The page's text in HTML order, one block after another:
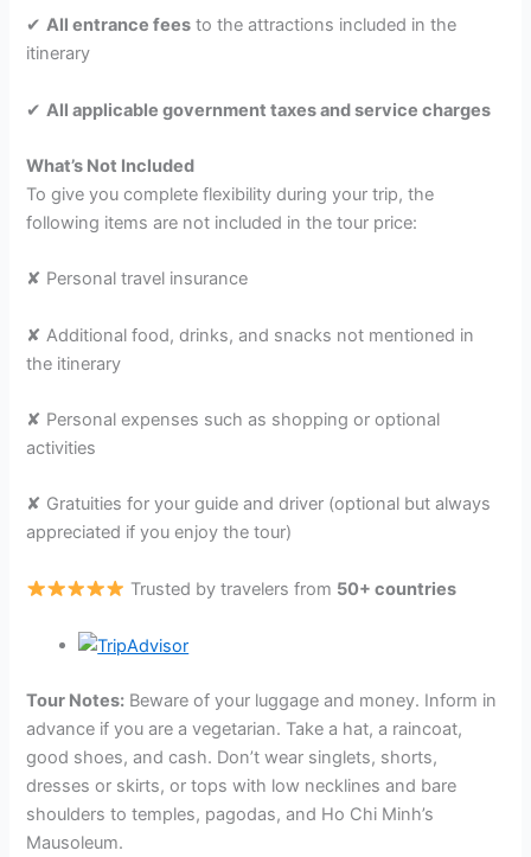
✔All entrance fees to the attractions included in the
itinerary
✔All applicable government taxes and service charges
What’s Not Included
To give you complete flexibility during your trip, the
following items are not included in the tour price:
✘ Personal travel insurance
✘ Additional food, drinks, and snacks not mentioned in
the itinerary
✘ Personal expenses such as shopping or optional
activities
✘ Gratuities for your guide and driver (optional but always
appreciated if you enjoy the tour)
Trusted by travelers from 50+ countries
Tour Notes: Beware of your luggage and money. Inform in
advance if you are a vegetarian. Take a hat, a raincoat,
good shoes, and cash. Don’t wear singlets, shorts,
dresses or skirts, or tops with low necklines and bare
shoulders to temples, pagodas, and Ho Chi Minh’s
Mausoleum.